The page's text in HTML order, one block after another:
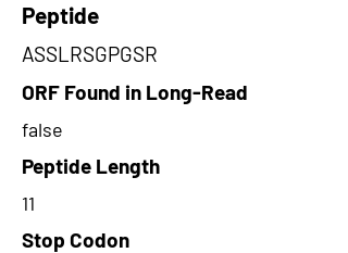
Peptide
ASSLRSGPGSR
ORF Found in Long-Read
false
Peptide Length
11
Stop Codon